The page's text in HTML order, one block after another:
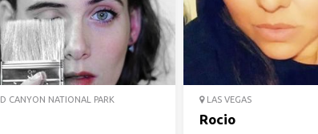
CANYON NATIONAL PARK LAS VEGAS
Rocio